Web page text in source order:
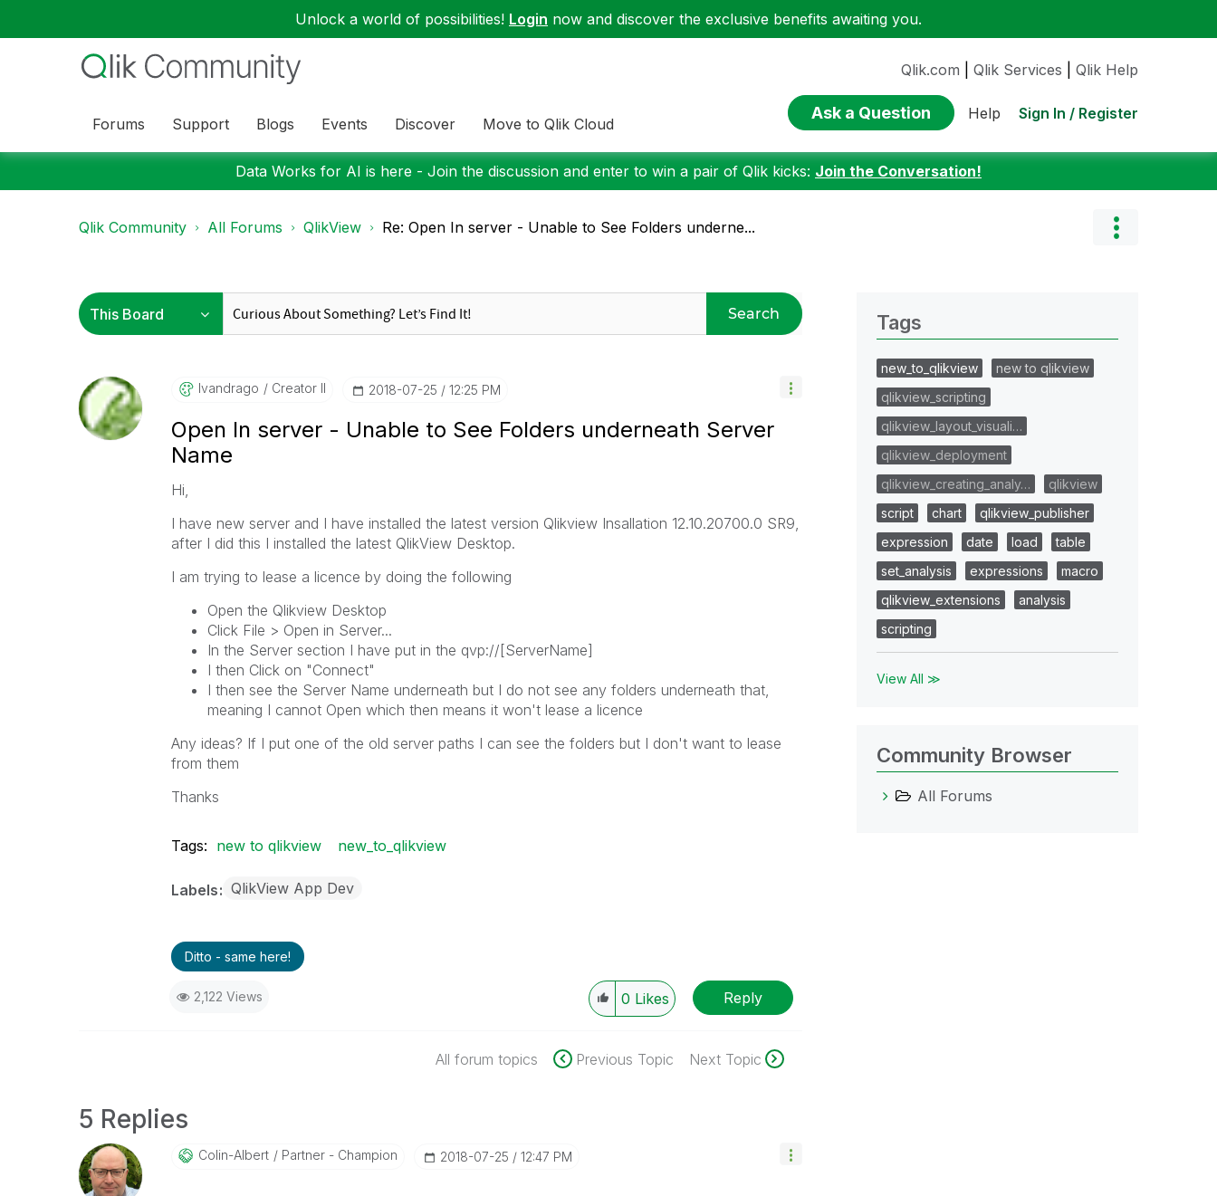
Unlock a world of possibilities! Login now and discover the exclusive benefits awaiting you.
Forums Support Blogs Events Discover Move to Qlik Cloud
Qlik.com Qlik Services Qlik Help
Ask a Question Help Sign In / Register
Data Works for AI is here - Join the discussion and enter to win a pair of Qlik kicks: Join the Conversation!
Qlik Community All Forums QlikView Re: Open In server - Unable to See Folders underne...
Search
Ivandrago Creator II ‎2018-07-25 12:25 PM
Open In server - Unable to See Folders underneath Server
Name
Hi,
I have new server and I have installed the latest version Qlikview Insallation 12.10.20700.0 SR9,
after I did this I installed the latest QlikView Desktop.
I am trying to lease a licence by doing the following
Open the Qlikview Desktop
Click File > Open in Server...
In the Server section I have put in the qvp://[ServerName]
I then Click on "Connect"
I then see the Server Name underneath but I do not see any folders underneath that,
meaning I cannot Open which then means it won't lease a licence
Any ideas? If I put one of the old server paths I can see the folders but I don't want to lease
from them
Thanks
Tags: new to qlikview new_to_qlikview
Labels QlikView App Dev
Ditto - same here!
2,122 Views 0 Likes Reply
All forum topics Previous Topic Next Topic
5 Replies
Colin-Albert Partner - Champion ‎2018-07-25 12:47 PM
Tags
new_to_qlikview
new to qlikview
qlikview_scripting
qlikview_layout_visuali…
qlikview_deployment
qlikview_creating_analy…
qlikview
script
chart
qlikview_publisher
expression
date load
table
set_analysis
expressions
macro
qlikview_extensions
analysis
scripting
View All ≫
Community Browser
All Forums